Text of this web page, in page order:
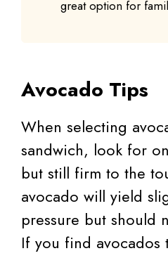
great option for
Avocado Tips
When selecting
sandwich, look for
but still firm to the
avocado will yield
pressure but should
If you find avocados